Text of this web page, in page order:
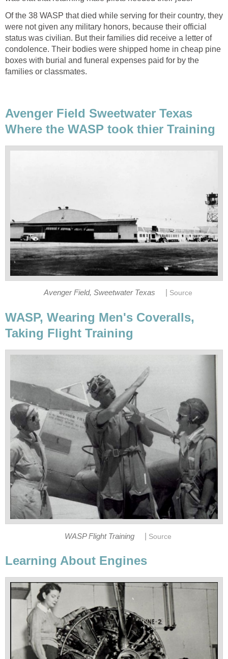
Of the 38 WASP that died while serving for their country, they
were not given any military honors, because their official
status was civilian. But their families did receive a letter of
condolence. Their bodies were shipped home in cheap pine
boxes with burial and funeral expenses paid for by the
families or classmates.
Avenger Field Sweetwater Texas
Where the WASP took thier Training
Avenger Field, Sweetwater Texas Source
WASP, Wearing Men's Coveralls,
Taking Flight Training
WASP Flight Training Source
Learning About Engines